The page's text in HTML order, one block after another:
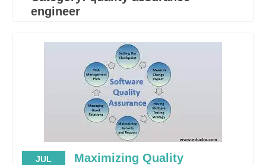
engineer
JUL
Maximizing Quality